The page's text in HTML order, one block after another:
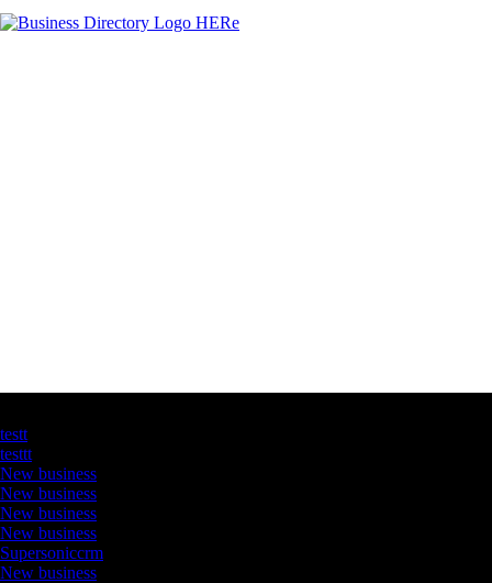
testt
testtt
New business
New business
New business
New business
Supersoniccrm
New business